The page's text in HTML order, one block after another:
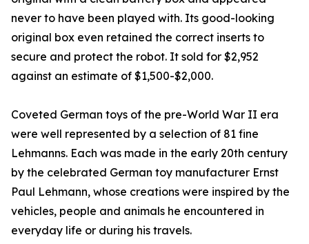
never to have been played with. Its good-looking
original box even retained the correct inserts to
secure and protect the robot. It sold for $2,952
against an estimate of $1,500-$2,000.
Coveted German toys of the pre-World War II era
were well represented by a selection of 81 fine
Lehmanns. Each was made in the early 20th century
by the celebrated German toy manufacturer Ernst
Paul Lehmann, whose creations were inspired by the
vehicles, people and animals he encountered in
everyday life or during his travels.